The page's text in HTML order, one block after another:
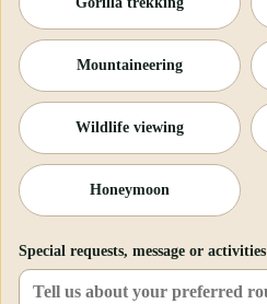
Mountaineering
Wildlife viewing
Honeymoon
Special requests, message or activities